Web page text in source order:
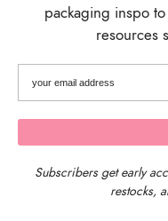
clear poly bags
SHIPPING &
packaging inspo
resources
Subscribers get early
restocks,